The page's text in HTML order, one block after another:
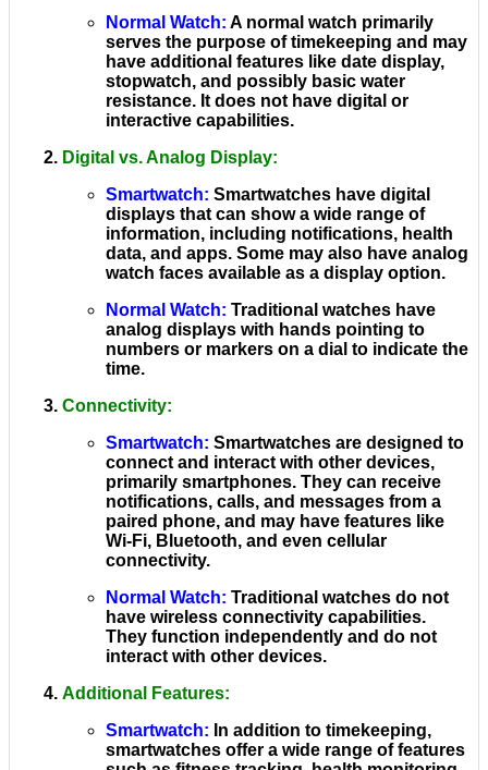
Normal Watch: A normal watch primarily
serves the purpose of timekeeping and may
have additional features like date display,
stopwatch, and possibly basic water
resistance. It does not have digital or
interactive capabilities.
Digital vs. Analog Display:
Smartwatch: Smartwatches have digital
displays that can show a wide range of
information, including notifications, health
data, and apps. Some may also have analog
watch faces available as a display option.
Normal Watch: Traditional watches have
analog displays with hands pointing to
numbers or markers on a dial to indicate the
time.
Connectivity:
Smartwatch: Smartwatches are designed to
connect and interact with other devices,
primarily smartphones. They can receive
notifications, calls, and messages from a
paired phone, and may have features like
Wi-Fi, Bluetooth, and even cellular
connectivity.
Normal Watch: Traditional watches do not
have wireless connectivity capabilities.
They function independently and do not
interact with other devices.
Additional Features:
Smartwatch: In addition to timekeeping,
smartwatches offer a wide range of features